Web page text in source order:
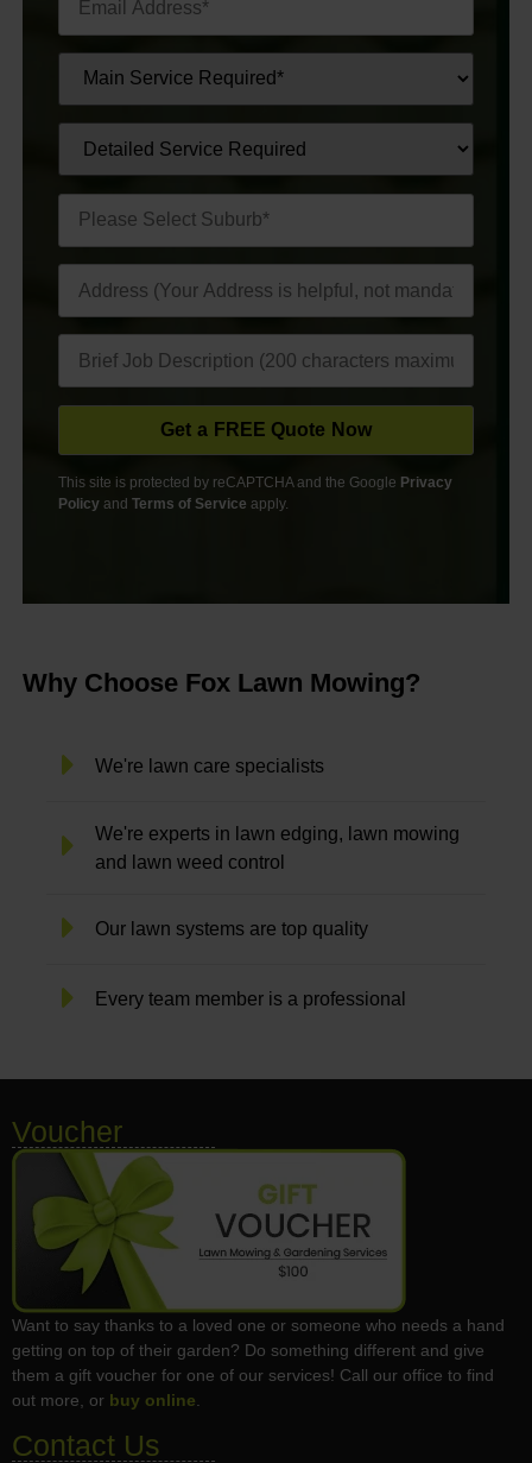
This site is protected by reCAPTCHA and the Google Privacy
Policyand Terms of Service apply.
Why Choose Fox Lawn Mowing?
We're lawn care specialists
We're experts in lawn edging, lawn mowing
and lawn weed control
Our lawn systems are top quality
Every team member is a professional
Voucher
Want to say thanks to a loved one or someone who needs a hand
getting on top of their garden? Do something different and give
them a gift voucher for one of our services! Call our office to find
out more, or buy online.
Contact Us